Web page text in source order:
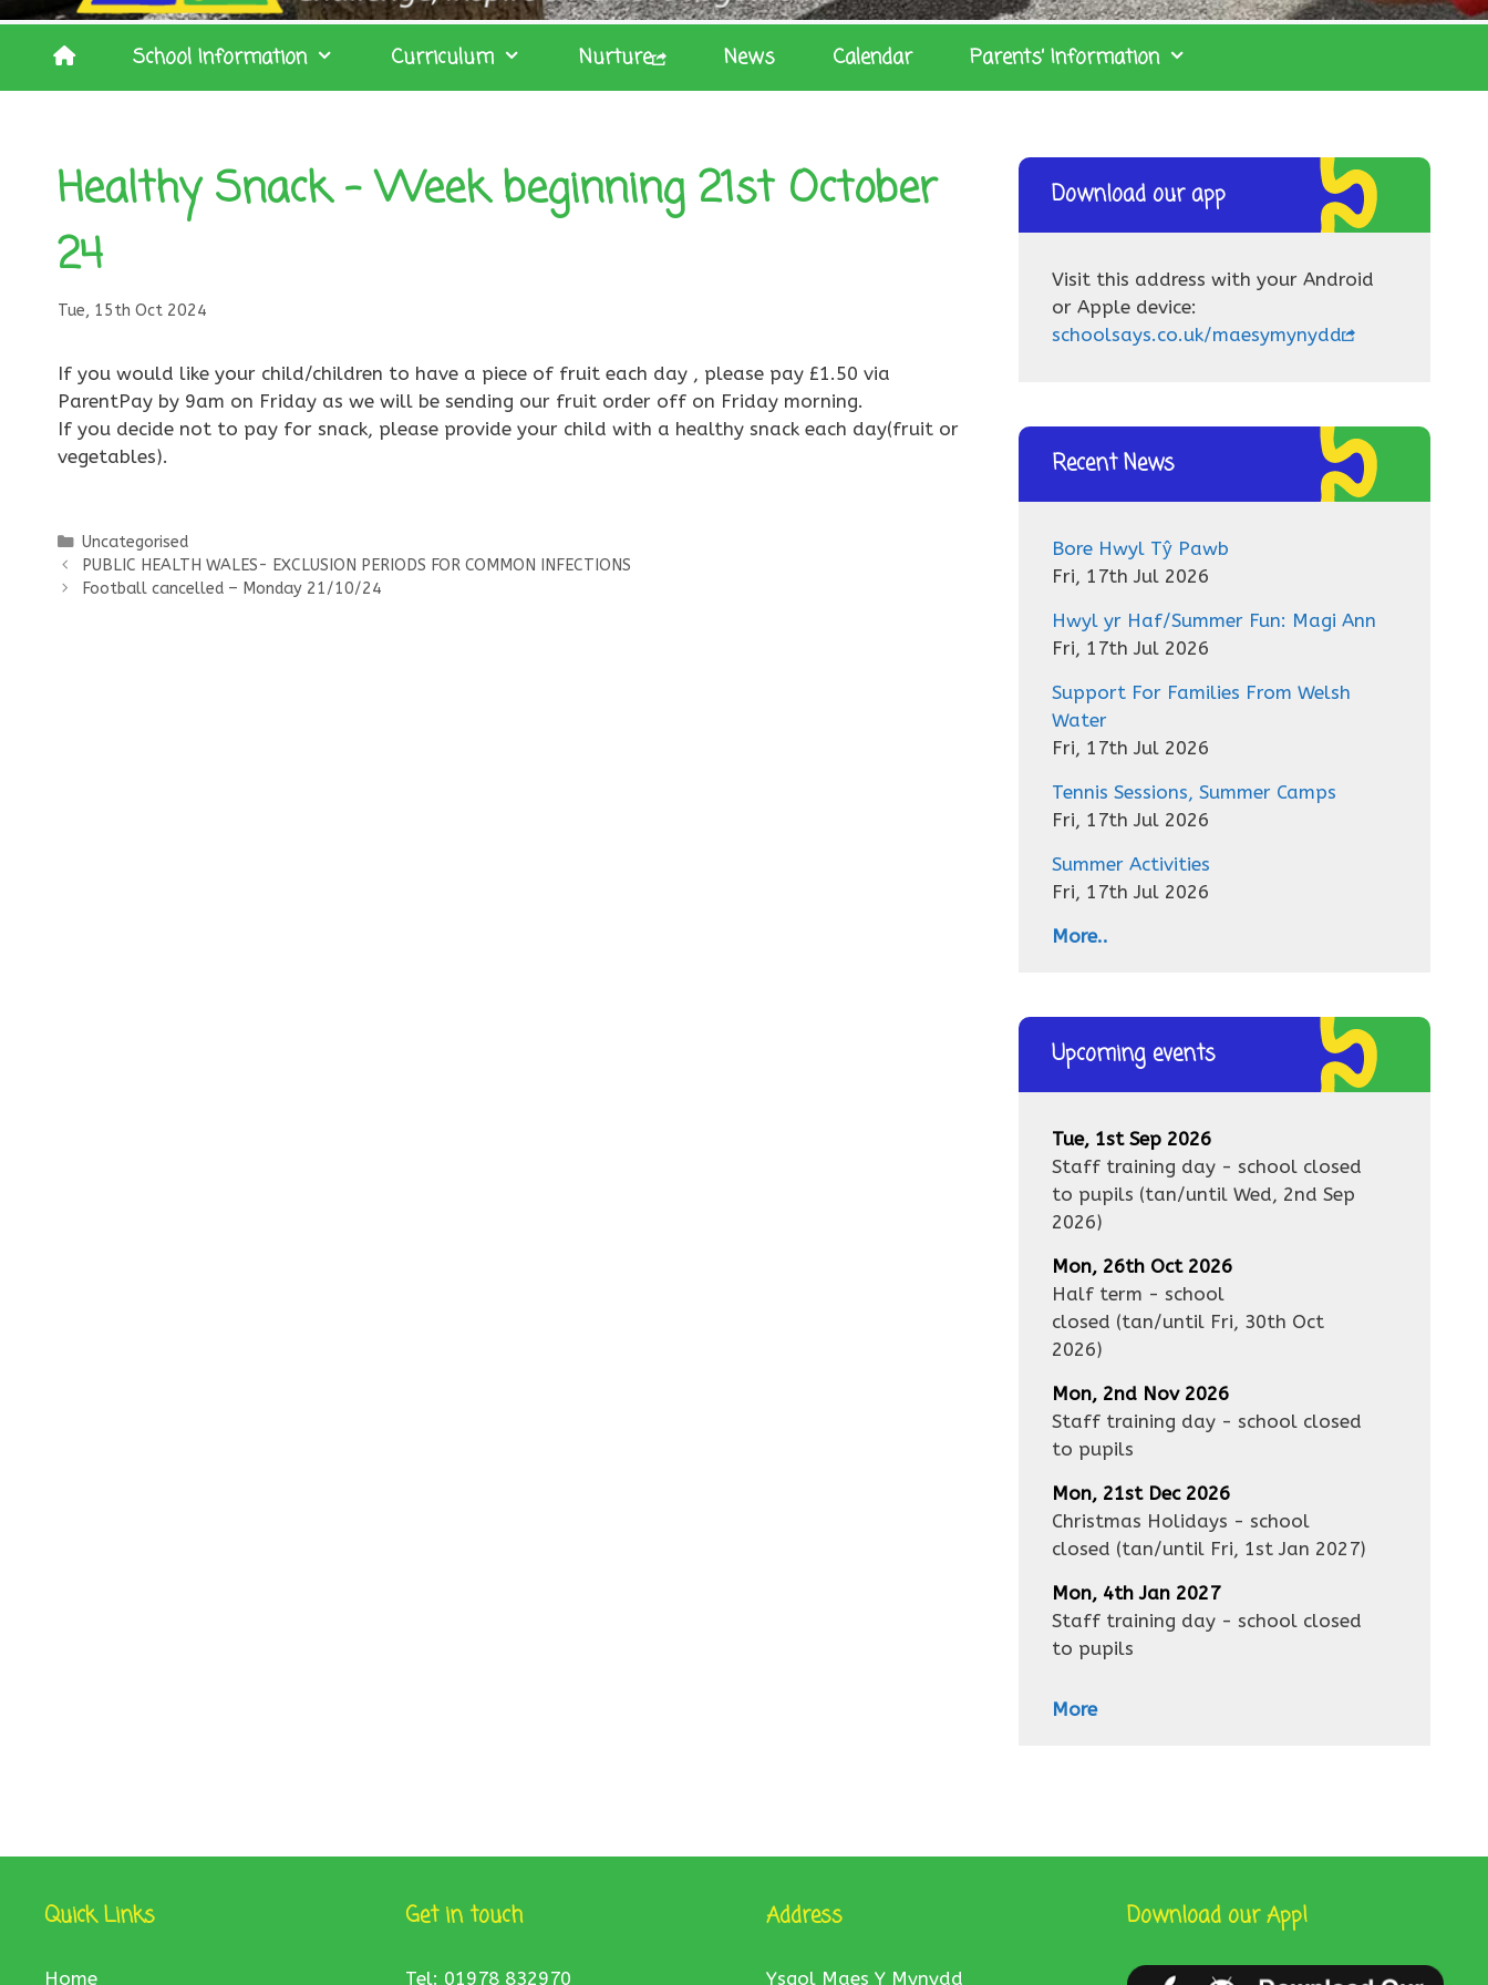
School Information Curriculum Nurture News Calendar Parents’ Information
Healthy Snack – Week beginning 21st October
24
Tue, 15th Oct 2024
If you would like your child/children to have a piece of fruit each day , please pay £1.50 via
ParentPay by 9am on Friday as we will be sending our fruit order off on Friday morning.
If you decide not to pay for snack, please provide your child with a healthy snack each day(fruit or
vegetables).
Categories
Uncategorised
PUBLIC HEALTH WALES- EXCLUSION PERIODS FOR COMMON INFECTIONS
Football cancelled – Monday 21/10/24
Download our app
Visit this address with your Android
or Apple device:
schoolsays.co.uk/maesymynydd
Recent News
Bore Hwyl Tŷ Pawb
Fri, 17th Jul 2026
Hwyl yr Haf/Summer Fun: Magi Ann
Fri, 17th Jul 2026
Support For Families From Welsh
Water
Fri, 17th Jul 2026
Tennis Sessions, Summer Camps
Fri, 17th Jul 2026
Summer Activities
Fri, 17th Jul 2026
More..
Upcoming events
Tue, 1st Sep 2026
Staff training day - school closed
to pupils (tan/until Wed, 2nd Sep
2026)
Mon, 26th Oct 2026
Half term - school
closed (tan/until Fri, 30th Oct
2026)
Mon, 2nd Nov 2026
Staff training day - school closed
to pupils
Mon, 21st Dec 2026
Christmas Holidays - school
closed (tan/until Fri, 1st Jan 2027)
Mon, 4th Jan 2027
Staff training day - school closed
to pupils
More
Quick Links
Home
Get in touch
Tel: 01978 832970
Address
Ysgol Maes Y Mynydd
Download our App!